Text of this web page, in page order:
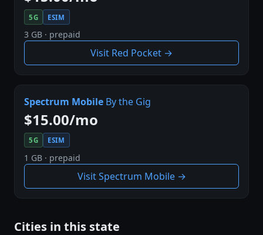
5G ESIM
3 GB · prepaid
Visit Red Pocket →
Spectrum Mobile By the Gig
$15.00/mo
5G ESIM
1 GB · prepaid
Visit Spectrum Mobile →
Cities in this state